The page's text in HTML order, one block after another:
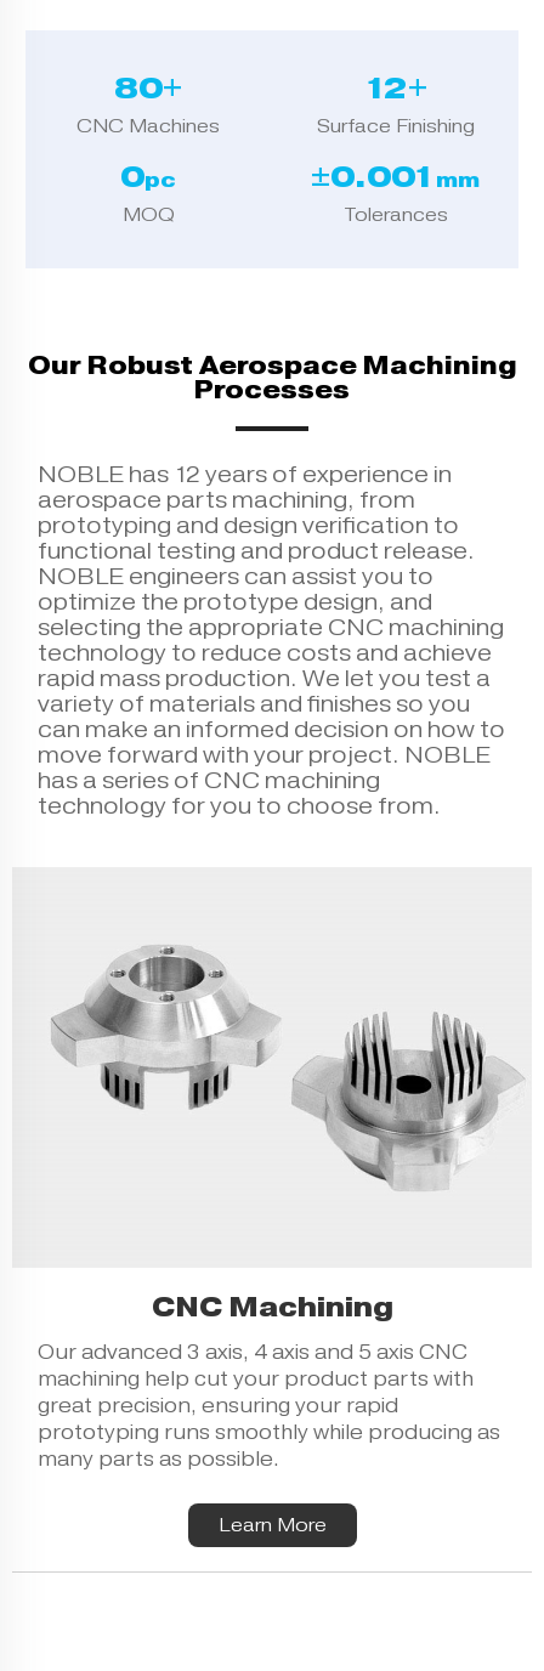
80+
CNC Machines
12+
Surface Finishing
0pc
MOQ
±0.001 mm
Tolerances
Our Robust Aerospace Machining
Processes
NOBLE has 12 years of experience in
aerospace parts machining, from
prototyping and design verification to
functional testing and product release.
NOBLE engineers can assist you to
optimize the prototype design, and
selecting the appropriate CNC machining
technology to reduce costs and achieve
rapid mass production. We let you test a
variety of materials and finishes so you
can make an informed decision on how to
move forward with your project. NOBLE
has a series of CNC machining
technology for you to choose from.
CNC Machining
Our advanced 3 axis, 4 axis and 5 axis CNC
machining help cut your product parts with
great precision, ensuring your rapid
prototyping runs smoothly while producing as
many parts as possible.
Learn More